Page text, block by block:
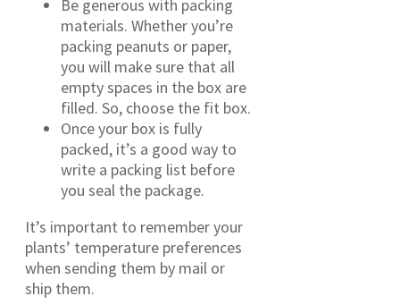
Be generous with packing
materials. Whether you’re
packing peanuts or paper,
you will make sure that all
empty spaces in the box are
filled. So, choose the fit box.
Once your box is fully
packed, it’s a good way to
write a packing list before
you seal the package.
It’s important to remember your
plants’ temperature preferences
when sending them by mail or
ship them.